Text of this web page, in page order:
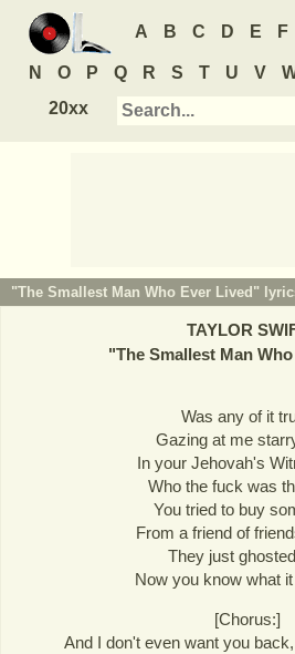
A B C D E F
N O P Q R S T U V
20xx
"The Smallest Man Who Ever Lived"
TAYLOR
"The Smallest Man
Was any of it
Gazing at me
In your Jehovah's
Who the fuck was
You tried to buy
From a friend of
They just
Now you know what
[Chorus:]
And I don't even want you